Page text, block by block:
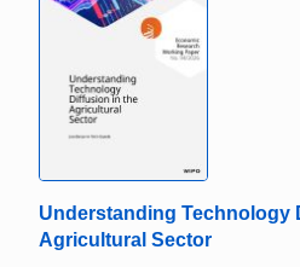
Understanding Technology
Agricultural Sector